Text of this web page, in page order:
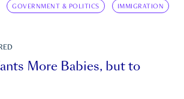
GOVERNMENT & POLITICS IMMIGRATION
More Babies, but to